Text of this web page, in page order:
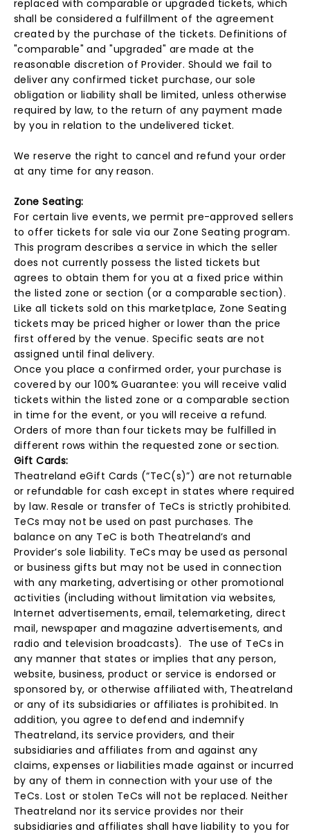
replaced with comparable or upgraded tickets, which
shall be considered a fulfillment of the agreement
created by the purchase of the tickets. Definitions of
"comparable" and "upgraded" are made at the
reasonable discretion of Provider. Should we fail to
deliver any confirmed ticket purchase, our sole
obligation or liability shall be limited, unless otherwise
required by law, to the return of any payment made
by you in relation to the undelivered ticket.
We reserve the right to cancel and refund your order
at any time for any reason.
Zone Seating:
For certain live events, we permit pre-approved sellers
to offer tickets for sale via our Zone Seating program.
This program describes a service in which the seller
does not currently possess the listed tickets but
agrees to obtain them for you at a fixed price within
the listed zone or section (or a comparable section).
Like all tickets sold on this marketplace, Zone Seating
tickets may be priced higher or lower than the price
first offered by the venue. Specific seats are not
assigned until final delivery.
Once you place a confirmed order, your purchase is
covered by our 100% Guarantee: you will receive valid
tickets within the listed zone or a comparable section
in time for the event, or you will receive a refund.
Orders of more than four tickets may be fulfilled in
different rows within the requested zone or section.
Gift Cards:
Theatreland eGift Cards (“TeC(s)”) are not returnable
or refundable for cash except in states where required
by law. Resale or transfer of TeCs is strictly prohibited.
TeCs may not be used on past purchases. The
balance on any TeC is both Theatreland’s and
Provider’s sole liability. TeCs may be used as personal
or business gifts but may not be used in connection
with any marketing, advertising or other promotional
activities (including without limitation via websites,
Internet advertisements, email, telemarketing, direct
mail, newspaper and magazine advertisements, and
radio and television broadcasts). The use of TeCs in
any manner that states or implies that any person,
website, business, product or service is endorsed or
sponsored by, or otherwise affiliated with, Theatreland
or any of its subsidiaries or affiliates is prohibited. In
addition, you agree to defend and indemnify
Theatreland, its service providers, and their
subsidiaries and affiliates from and against any
claims, expenses or liabilities made against or incurred
by any of them in connection with your use of the
TeCs. Lost or stolen TeCs will not be replaced. Neither
Theatreland nor its service provides nor their
subsidiaries and affiliates shall have liability to you for